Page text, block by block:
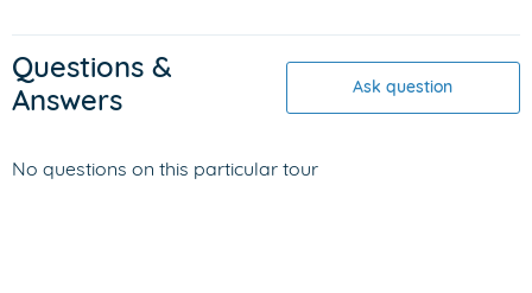
Questions &
Answers
Ask question
No questions on this particular tour